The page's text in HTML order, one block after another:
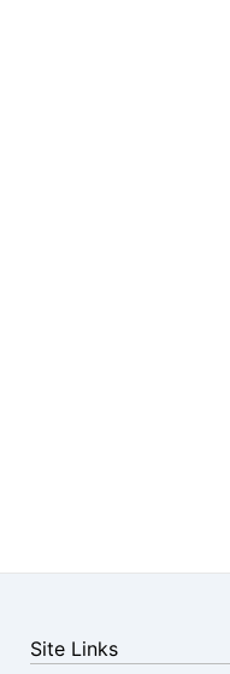
Site Links